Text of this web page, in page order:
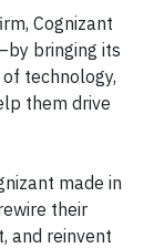
Cognizant
bringing its
technology,
them drive
made in
their
and reinvent